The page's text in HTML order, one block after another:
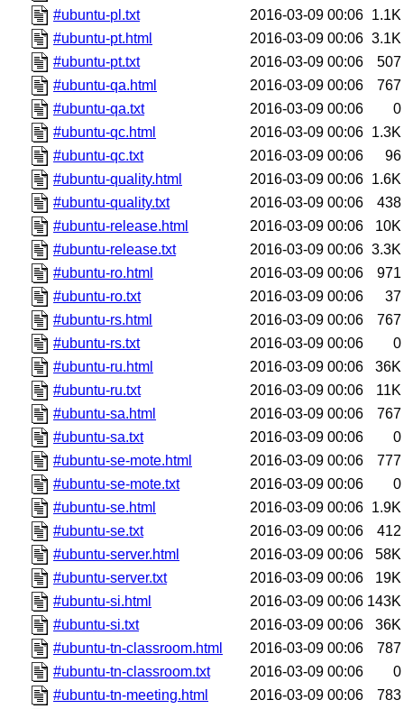
#ubuntu-pl.txt
2016-03-09 00:06 1.1K
#ubuntu-pt.html
2016-03-09 00:06 3.1K
#ubuntu-pt.txt
2016-03-09 00:06
507
#ubuntu-qa.html
2016-03-09 00:06
767
#ubuntu-qa.txt
2016-03-09 00:06
0
#ubuntu-qc.html
2016-03-09 00:06 1.3K
#ubuntu-qc.txt
2016-03-09 00:06
96
#ubuntu-quality.html
2016-03-09 00:06 1.6K
#ubuntu-quality.txt
2016-03-09 00:06
438
#ubuntu-release.html
2016-03-09 00:06
10K
#ubuntu-release.txt
2016-03-09 00:06 3.3K
#ubuntu-ro.html
2016-03-09 00:06
971
#ubuntu-ro.txt
2016-03-09 00:06
37
#ubuntu-rs.html
2016-03-09 00:06
767
#ubuntu-rs.txt
2016-03-09 00:06
0
#ubuntu-ru.html
2016-03-09 00:06
36K
#ubuntu-ru.txt
2016-03-09 00:06
11K
#ubuntu-sa.html
2016-03-09 00:06
767
#ubuntu-sa.txt
2016-03-09 00:06
0
#ubuntu-se-mote.html
2016-03-09 00:06
777
#ubuntu-se-mote.txt
2016-03-09 00:06
0
#ubuntu-se.html
2016-03-09 00:06 1.9K
#ubuntu-se.txt
2016-03-09 00:06
412
#ubuntu-server.html
2016-03-09 00:06
58K
#ubuntu-server.txt
2016-03-09 00:06
19K
#ubuntu-si.html
2016-03-09 00:06 143K
#ubuntu-si.txt
2016-03-09 00:06
36K
#ubuntu-tn-classroom.html
2016-03-09 00:06
787
#ubuntu-tn-classroom.txt
2016-03-09 00:06
0
#ubuntu-tn-meeting.html
2016-03-09 00:06
783